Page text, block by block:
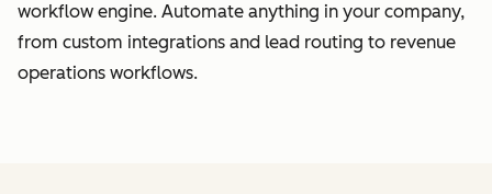
workflow engine. Automate anything in your company,
from custom integrations and lead routing to revenue
operations workflows.